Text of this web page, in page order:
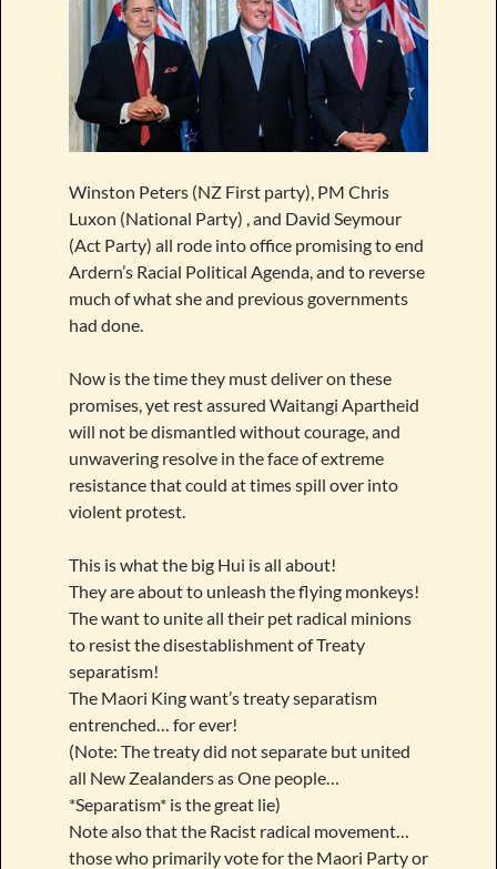
Winston Peters (NZ First party), PM Chris
Luxon (National Party) , and David Seymour
(Act Party) all rode into office promising to end
Ardern’s Racial Political Agenda, and to reverse
much of what she and previous governments
had done.
Now is the time they must deliver on these
promises, yet rest assured Waitangi Apartheid
will not be dismantled without courage, and
unwavering resolve in the face of extreme
resistance that could at times spill over into
violent protest.
This is what the big Hui is all about!
They are about to unleash the flying monkeys!
The want to unite all their pet radical minions
to resist the disestablishment of Treaty
separatism!
The Maori King want’s treaty separatism
entrenched… for ever!
(Note: The treaty did not separate but united
all New Zealanders as One people…
*Separatism* is the great lie)
Note also that the Racist radical movement…
those who primarily vote for the Maori Party or